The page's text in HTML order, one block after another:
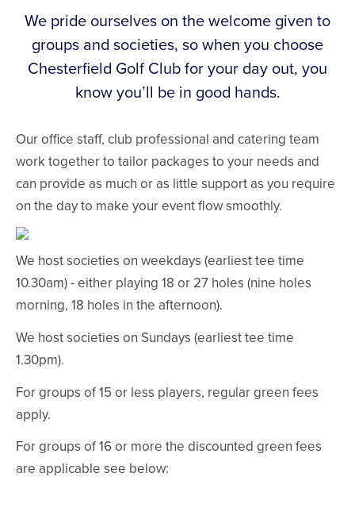
We pride ourselves on the welcome given to
groups and societies, so when you choose
Chesterfield Golf Club for your day out, you
know you’ll be in good hands.
Our office staff, club professional and catering team
work together to tailor packages to your needs and
can provide as much or as little support as you require
on the day to make your event flow smoothly.
We host societies on weekdays (earliest tee time
10.30am) - either playing 18 or 27 holes (nine holes
morning, 18 holes in the afternoon).
We host societies on Sundays (earliest tee time
1.30pm).
For groups of 15 or less players, regular green fees
apply.
For groups of 16 or more the discounted green fees
are applicable see below: